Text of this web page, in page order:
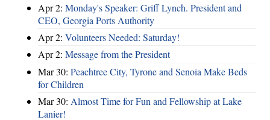
Apr 2: Monday's Speaker: Griff Lynch. President and
CEO, Georgia Ports Authority
Apr 2: Volunteers Needed: Saturday!
Apr 2: Message from the President
Mar 30: Peachtree City, Tyrone and Senoia Make Beds
for Children
Mar 30: Almost Time for Fun and Fellowship at Lake
Lanier!